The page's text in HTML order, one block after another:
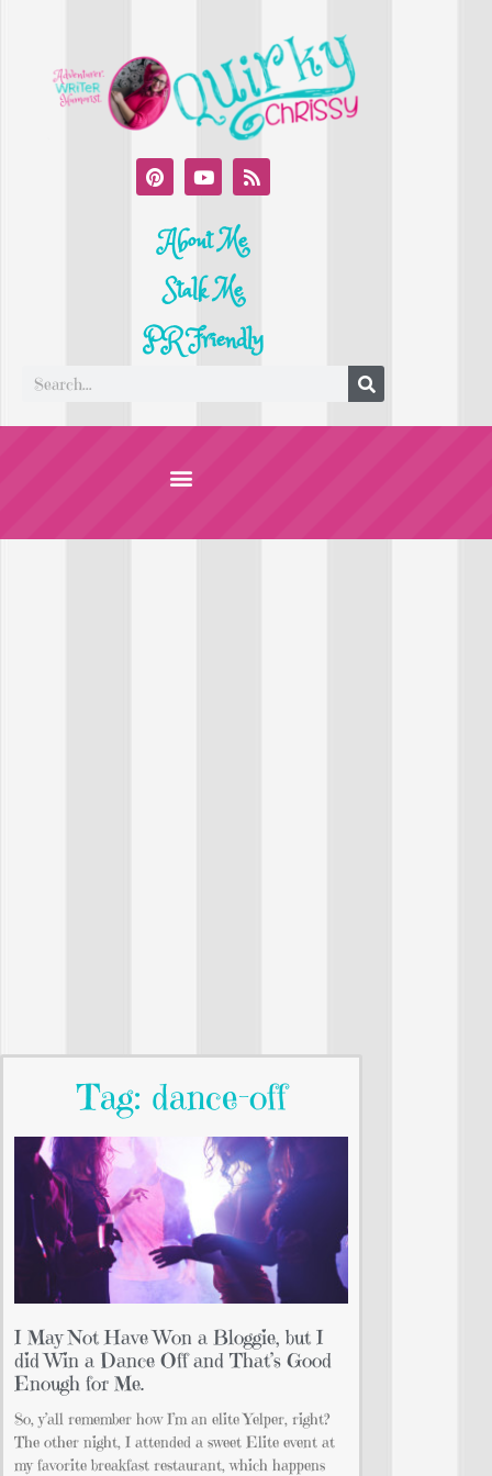
About Me
Stalk Me
PR Friendly
Tag: dance-off
I May Not Have Won a Bloggie, but I
did Win a Dance Off and That’s Good
Enough for Me.
So, y’all remember how I’m an elite Yelper, right?
The other night, I attended a sweet Elite event at
my favorite breakfast restaurant, which happens